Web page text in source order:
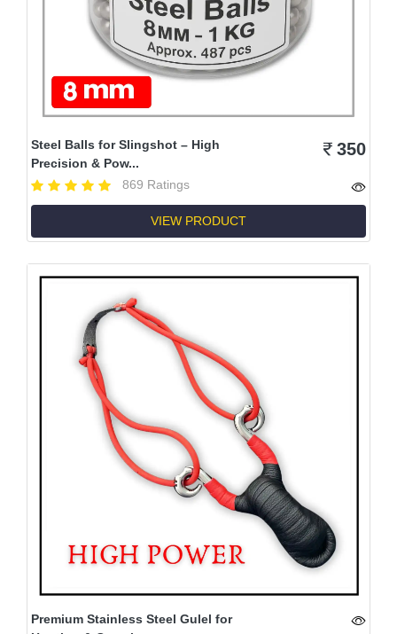
Steel Balls for Slingshot – High
Precision & Pow...
869 Ratings
350
VIEW PRODUCT
Premium Stainless Steel Gulel for